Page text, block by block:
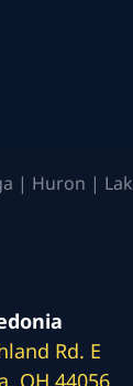
| Huron |
Rd. E
OH 44056